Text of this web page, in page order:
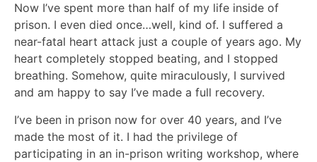
Now I’ve spent more than half of my life inside of
prison. I even died once…well, kind of. I suffered a
near-fatal heart attack just a couple of years ago. My
heart completely stopped beating, and I stopped
breathing. Somehow, quite miraculously, I survived
and am happy to say I’ve made a full recovery.
I’ve been in prison now for over 40 years, and I’ve
made the most of it. I had the privilege of
participating in an in-prison writing workshop, where